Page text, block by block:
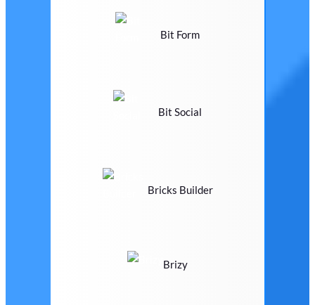
Bit Form
Bit Social
Bricks Builder
Brizy